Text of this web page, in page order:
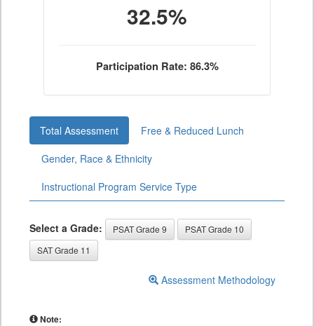
32.5%
Participation Rate: 86.3%
Total Assessment
Free & Reduced Lunch
Gender, Race & Ethnicity
Instructional Program Service Type
Select a Grade: PSAT Grade 9
PSAT Grade 10
SAT Grade 11
Assessment Methodology
Note: